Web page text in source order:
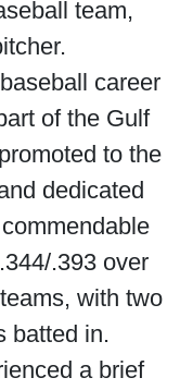
team,
career
of the Gulf
to the
dedicated
.393 over
with two
batted in.
a brief